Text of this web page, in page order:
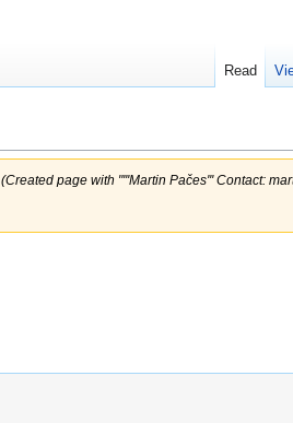
(Created page with "'''Martin Pačes''' Contact:
Read